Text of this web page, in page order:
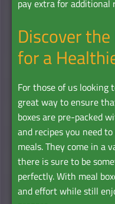
pay extra for additional
Discover
for a
For those of us looking
great way to ensure
boxes are pre-packed
and recipes you need
meals. They come in a
there is sure to be
perfectly. With meal
and effort while still